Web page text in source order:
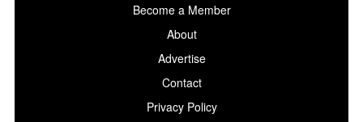
Become a Member
About
Advertise
Contact
Privacy Policy